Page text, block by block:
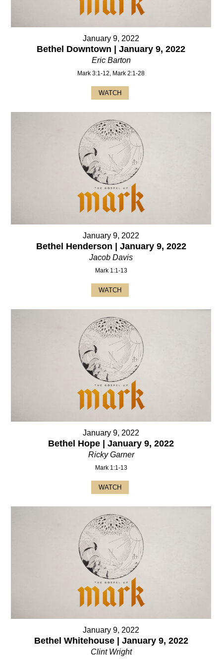
January 9, 2022
Bethel Downtown | January 9, 2022
Eric Barton
Mark 3:1-12, Mark 2:1-28
WATCH
January 9, 2022
Bethel Henderson | January 9, 2022
Jacob Davis
Mark 1:1-13
WATCH
January 9, 2022
Bethel Hope | January 9, 2022
Ricky Garner
Mark 1:1-13
WATCH
January 9, 2022
Bethel Whitehouse | January 9, 2022
Clint Wright